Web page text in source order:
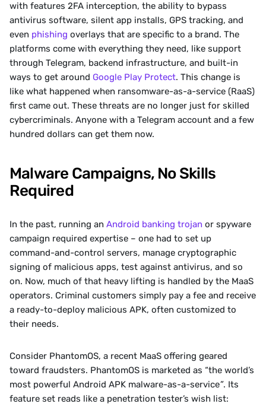
with features 2FA interception, the ability to bypass
antivirus software, silent app installs, GPS tracking, and
even phishing overlays that are specific to a brand. The
platforms come with everything they need, like support
through Telegram, backend infrastructure, and built-in
ways to get around Google Play Protect. This change is
like what happened when ransomware-as-a-service (RaaS)
first came out. These threats are no longer just for skilled
cybercriminals. Anyone with a Telegram account and a few
hundred dollars can get them now.
Malware Campaigns, No Skills
Required
In the past, running an Android banking trojan or spyware
campaign required expertise – one had to set up
command-and-control servers, manage cryptographic
signing of malicious apps, test against antivirus, and so
on. Now, much of that heavy lifting is handled by the MaaS
operators. Criminal customers simply pay a fee and receive
a ready-to-deploy malicious APK, often customized to
their needs.
Consider PhantomOS, a recent MaaS offering geared
toward fraudsters. PhantomOS is marketed as “the world’s
most powerful Android APK malware-as-a-service”. Its
feature set reads like a penetration tester’s wish list: